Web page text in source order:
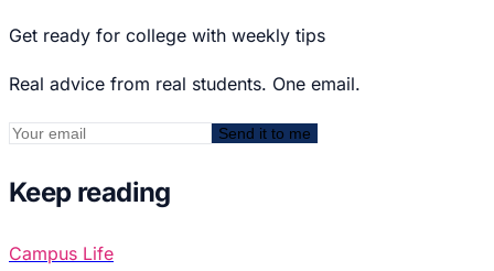
Get ready for college with weekly tips
Real advice from real students. One email.
Send it to me
Keep reading
Campus Life